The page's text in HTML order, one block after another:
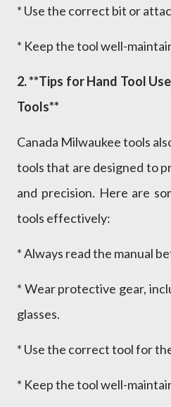
* Use the correct bit or
* Keep the tool well-
2. **Tips for Hand Tool
Tools**
Canada Milwaukee tools
tools that are designed to
and precision. Here are
tools effectively:
* Always read the manual
* Wear protective gear,
glasses.
* Use the correct tool for
* Keep the tool well-